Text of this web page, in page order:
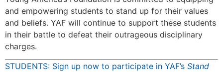
and empowering students to stand up for their values
and beliefs. YAF will continue to support these students
in their battle to defeat their outrageous disciplinary
charges.
STUDENTS: Sign up now to participate in YAF’s Stand